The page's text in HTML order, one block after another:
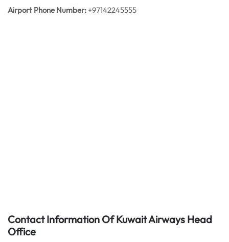
Airport Phone Number: +97142245555
Contact Information Of Kuwait Airways Head
Office